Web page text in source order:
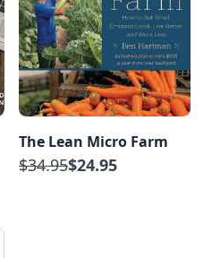
The Lean Micro Farm
$34.95$24.95